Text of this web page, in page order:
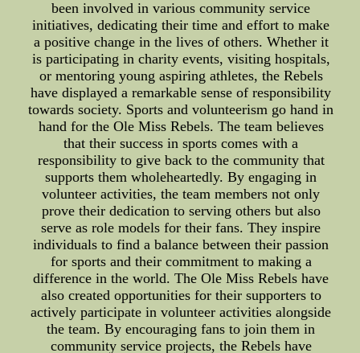
been involved in various community service
initiatives, dedicating their time and effort to make
a positive change in the lives of others. Whether it
is participating in charity events, visiting hospitals,
or mentoring young aspiring athletes, the Rebels
have displayed a remarkable sense of responsibility
towards society. Sports and volunteerism go hand in
hand for the Ole Miss Rebels. The team believes
that their success in sports comes with a
responsibility to give back to the community that
supports them wholeheartedly. By engaging in
volunteer activities, the team members not only
prove their dedication to serving others but also
serve as role models for their fans. They inspire
individuals to find a balance between their passion
for sports and their commitment to making a
difference in the world. The Ole Miss Rebels have
also created opportunities for their supporters to
actively participate in volunteer activities alongside
the team. By encouraging fans to join them in
community service projects, the Rebels have